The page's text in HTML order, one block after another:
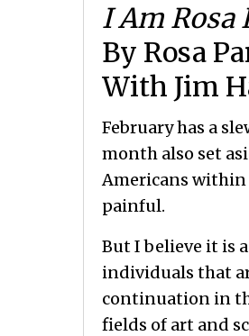
I Am Rosa
By Rosa
With Jim
February has a
month also set
Americans within
painful.
But I believe it is
individuals that
continuation in
fields of art and